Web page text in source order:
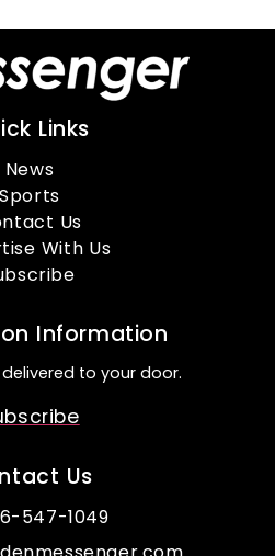
Links
News
Sports
Us
With Us
Information
to your door.
Us
547-1049